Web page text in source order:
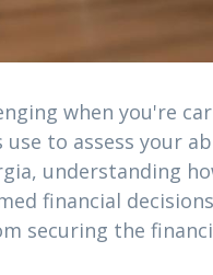
when you're
to assess your
understanding
financial
securing the